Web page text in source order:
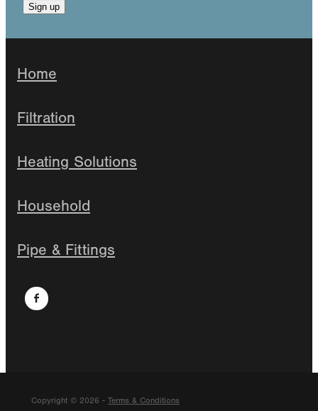
Sign up
Home
Filtration
Heating Solutions
Household
Pipe & Fittings
Copyright © 2026 - Terms & Conditions